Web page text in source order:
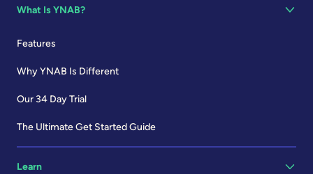
What Is YNAB?
Features
Why YNAB Is Different
Our 34 Day Trial
The Ultimate Get Started Guide
Learn